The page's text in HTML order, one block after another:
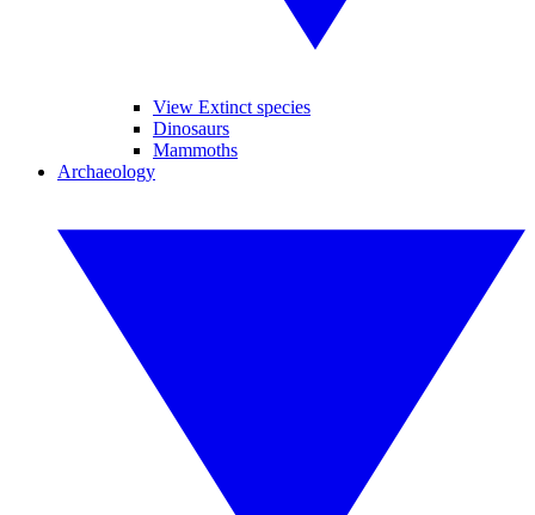
View Extinct species
Dinosaurs
Mammoths
Archaeology